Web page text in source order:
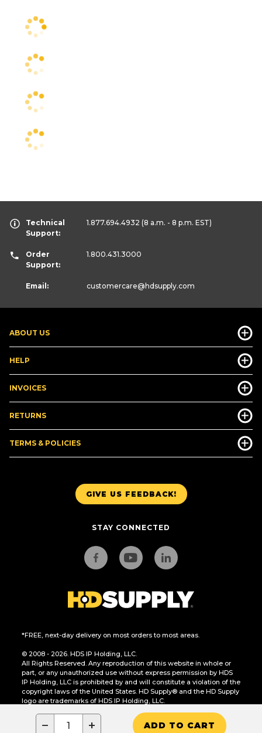
− + ADD TO CART
GIVE US FEEDBACK!
STAY CONNECTED
*FREE, next-day delivery on most orders to most areas.
© 2008 - 2026. HDS IP Holding, LLC.
All Rights Reserved. Any reproduction of this website in whole or
part, or any unauthorized use without express permission by HDS
IP Holding, LLC is prohibited by and will constitute a violation of the
copyright laws of the United States. HD Supply® and the HD Supply
logo are trademarks of HDS IP Holding, LLC.
CA Residents Only: Do Not Sell or Share My Personal Information
ABOUT US
HELP
INVOICES
RETURNS
TERMS & POLICIES
Technical
Support:
1.877.694.4932 (8 a.m. - 8 p.m. EST)
Order
Support:
1.800.431.3000
Email: customercare@hdsupply.com